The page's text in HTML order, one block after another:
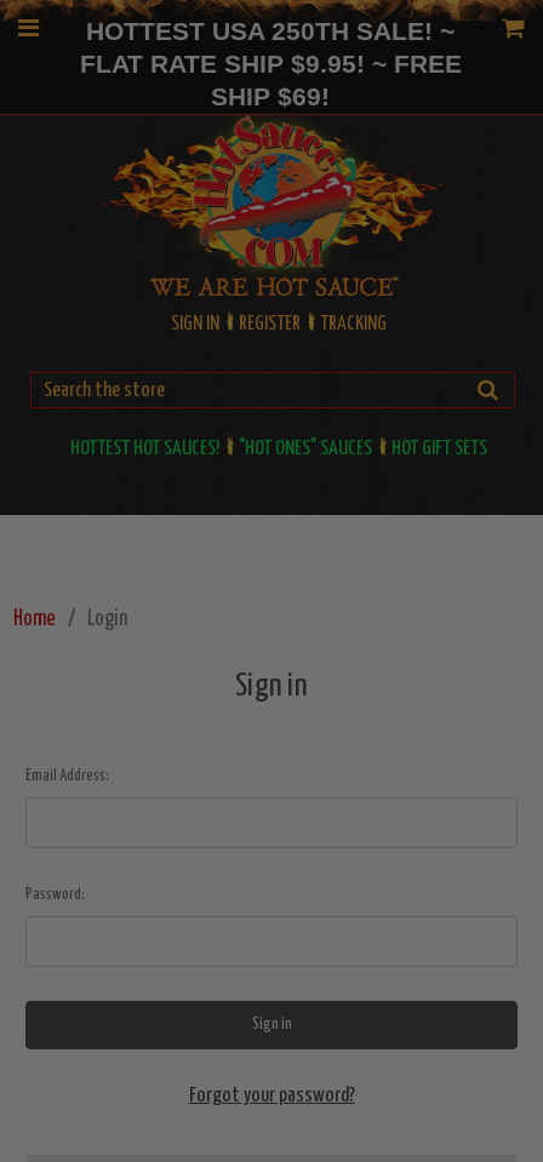
HOTTEST USA 250TH SALE! ~
FLAT RATE SHIP $9.95! ~ FREE
SHIP $69!
SIGN IN REGISTER TRACKING
HOTTEST HOT SAUCES! "HOT ONES" SAUCES HOT GIFT SETS
Home Login
Sign in
Email Address:
Password:
Forgot your password?